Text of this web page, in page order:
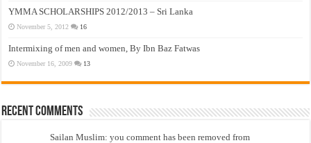
YMMA SCHOLARSHIPS 2012/2013 – Sri Lanka
November 5, 2012 16
Intermixing of men and women, By Ibn Baz Fatwas
November 16, 2009 13
Recent Comments
Sailan Muslim: you comment has been removed from